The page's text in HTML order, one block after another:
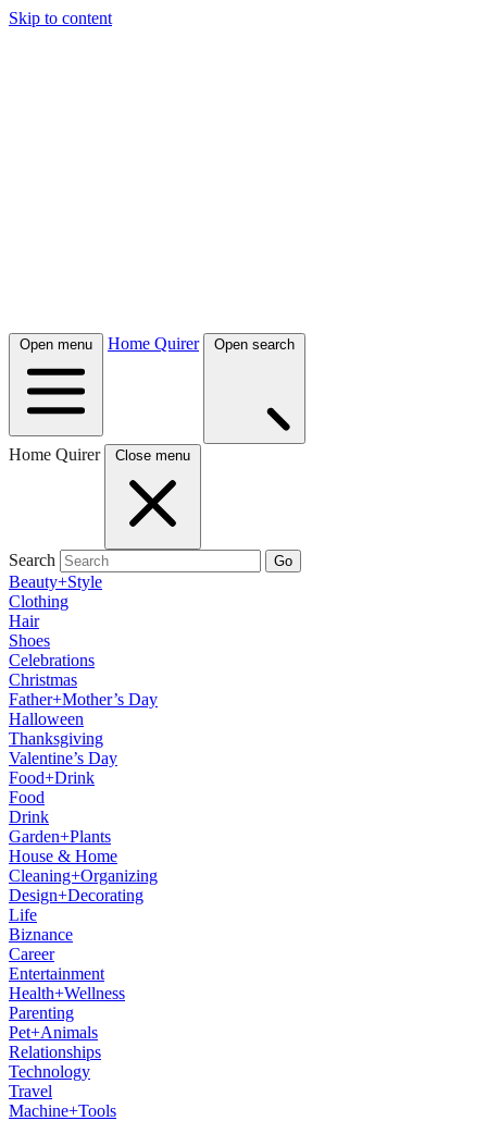
Skip to content
Open menu Home Quirer Open search
Home Quirer Close menu
Search Go
Beauty+Style
Clothing
Hair
Shoes
Celebrations
Christmas
Father+Mother’s Day
Halloween
Thanksgiving
Valentine’s Day
Food+Drink
Food
Drink
Garden+Plants
House & Home
Cleaning+Organizing
Design+Decorating
Life
Biznance
Career
Entertainment
Health+Wellness
Parenting
Pet+Animals
Relationships
Technology
Travel
Machine+Tools